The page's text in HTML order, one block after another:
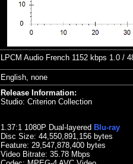
LPCM Audio French 1152 kbps 1.0 /
English, none
Release Information:
Studio: Criterion Collection
1.37:1 1080P Dual-layered Blu-ray
Disc Size: 44,550,891,156 bytes
Feature: 29,547,878,400 bytes
Video Bitrate: 35.78 Mbps